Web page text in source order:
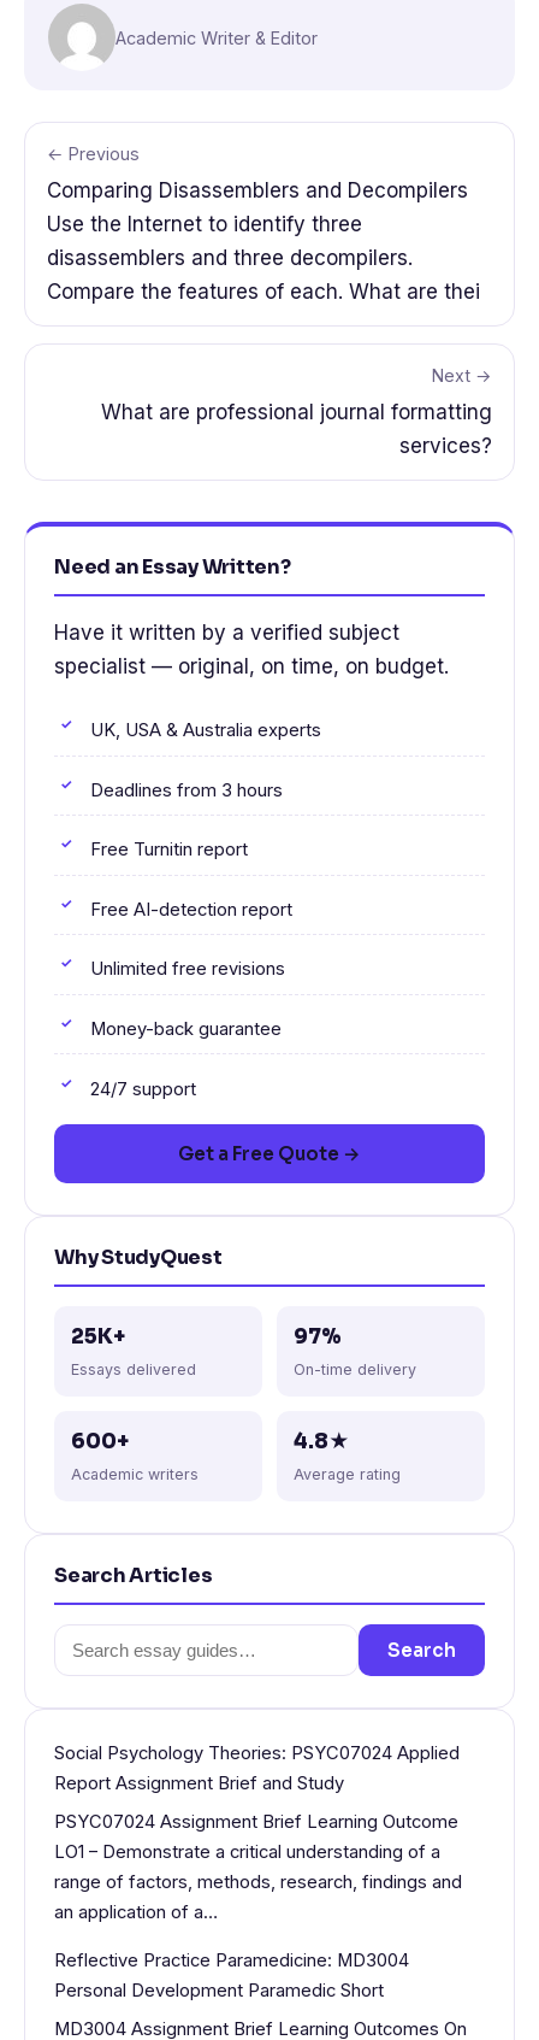
Academic Writer & Editor
← Previous
Comparing Disassemblers and Decompilers
Use the Internet to identify three
disassemblers and three decompilers.
Compare the features of each. What are thei
Next →
What are professional journal formatting
services?
Need an Essay Written?
Have it written by a verified subject
specialist — original, on time, on budget.
UK, USA & Australia experts
Deadlines from 3 hours
Free Turnitin report
Free AI-detection report
Unlimited free revisions
Money-back guarantee
24/7 support
Get a Free Quote →
Why StudyQuest
25K+
Essays delivered
97%
On-time delivery
600+
Academic writers
4.8★
Average rating
Search Articles
Search
for:
Search
Social Psychology Theories: PSYC07024 Applied
Report Assignment Brief and Study
PSYC07024 Assignment Brief Learning Outcome
LO1 – Demonstrate a critical understanding of a
range of factors, methods, research, findings and
an application of a…
Reflective Practice Paramedicine: MD3004
Personal Development Paramedic Short
MD3004 Assignment Brief Learning Outcomes On